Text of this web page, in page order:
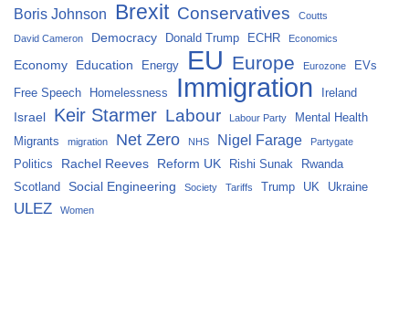
Boris Johnson Brexit Conservatives Coutts
David Cameron Democracy Donald Trump ECHR Economics
Economy Education Energy EU Europe Eurozone EVs
Free Speech Homelessness Immigration Ireland
Israel Keir Starmer Labour Labour Party
Mental Health
Migrants
migration Net Zero NHS Nigel Farage Partygate
Politics Rachel Reeves Reform UK Rishi Sunak
Rwanda
Scotland
Social Engineering Society Tariffs Trump UK Ukraine
ULEZ Women